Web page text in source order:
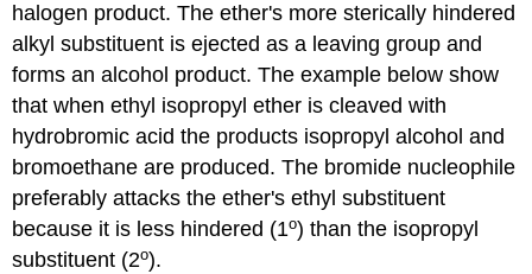
halogen product. The ether's more sterically hindered
alkyl substituent is ejected as a leaving group and
forms an alcohol product. The example below show
that when ethyl isopropyl ether is cleaved with
hydrobromic acid the products isopropyl alcohol and
bromoethane are produced. The bromide nucleophile
preferably attacks the ether's ethyl substituent
because it is less hindered (1o) than the isopropyl
substituent (2o).